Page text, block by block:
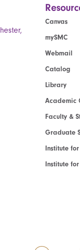
Canvas
mySMC
Webmail
Catalog
Library
Academic
Faculty &
Graduate
Institute
Institute